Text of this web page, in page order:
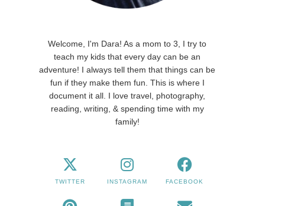
Welcome, I'm Dara! As a mom to 3, I try to
teach my kids that every day can be an
adventure! I always tell them that things can be
fun if they make them fun. This is where I
document it all. I love travel, photography,
reading, writing, & spending time with my
family!
TWITTER INSTAGRAM FACEBOOK